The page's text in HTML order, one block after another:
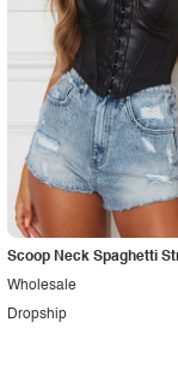
Scoop Neck Spaghetti
Dropship
Wholesale